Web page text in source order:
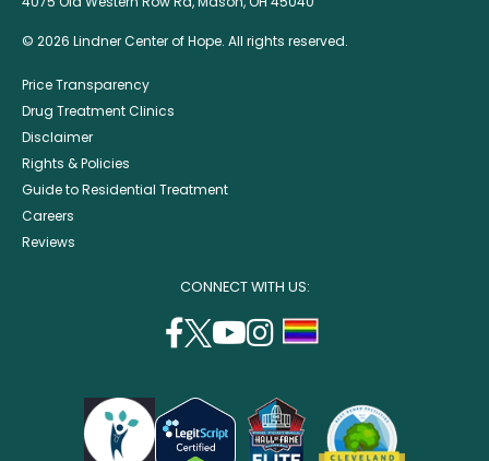
© 2026 Lindner Center of Hope. All rights reserved.
Price Transparency
Drug Treatment Clinics
Disclaimer
Rights & Policies
Guide to Residential Treatment
Careers
Reviews
CONNECT WITH US:
facebook
(opens
a
new
twitter
(opens
a
new
youtube
a
new
instagram
a
new